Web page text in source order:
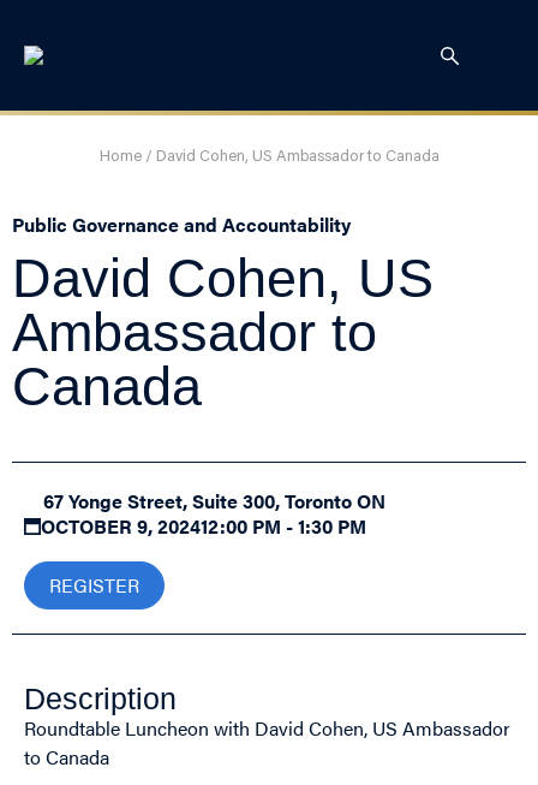
Home/ David Cohen, US Ambassador to Canada
Public Governance and Accountability
David Cohen, US
Ambassador to
Canada
67 Yonge Street, Suite 300, Toronto ON
OCTOBER 9, 202412:00 PM - 1:30 PM
REGISTER
Description
Roundtable Luncheon with David Cohen, US Ambassador
to Canada